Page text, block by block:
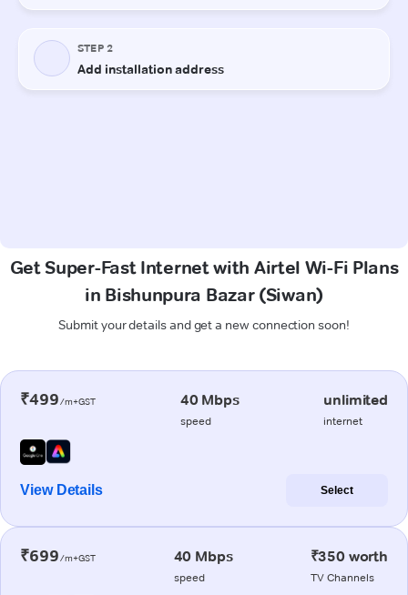
Get Super-Fast Internet with Airtel Wi-Fi Plans
in Bishunpura Bazar (Siwan)
Submit your details and get a new connection soon!
₹499/m+GST 40 Mbps
speed
unlimited
internet
View Details Select
₹699/m+GST 40 Mbps
speed
₹350 worth
TV Channels